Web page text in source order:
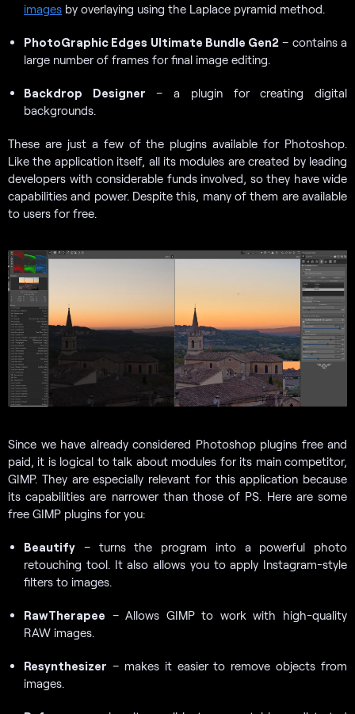
images by overlaying using the Laplace pyramid method.
PhotoGraphic Edges Ultimate Bundle Gen2 – contains a
large number of frames for final image editing.
Backdrop Designer – a plugin for creating digital
backgrounds.
These are just a few of the plugins available for Photoshop.
Like the application itself, all its modules are created by leading
developers with considerable funds involved, so they have wide
capabilities and power. Despite this, many of them are available
to users for free.
Since we have already considered Photoshop plugins free and
paid, it is logical to talk about modules for its main competitor,
GIMP. They are especially relevant for this application because
its capabilities are narrower than those of PS. Here are some
free GIMP plugins for you:
Beautify – turns the program into a powerful photo
retouching tool. It also allows you to apply Instagram-style
filters to images.
RawTherapee – Allows GIMP to work with high-quality
RAW images.
Resynthesizer – makes it easier to remove objects from
images.